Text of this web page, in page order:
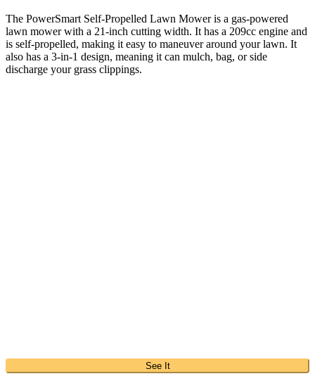
The PowerSmart Self-Propelled Lawn Mower is a gas-powered
lawn mower with a 21-inch cutting width. It has a 209cc engine and
is self-propelled, making it easy to maneuver around your lawn. It
also has a 3-in-1 design, meaning it can mulch, bag, or side
discharge your grass clippings.
See It